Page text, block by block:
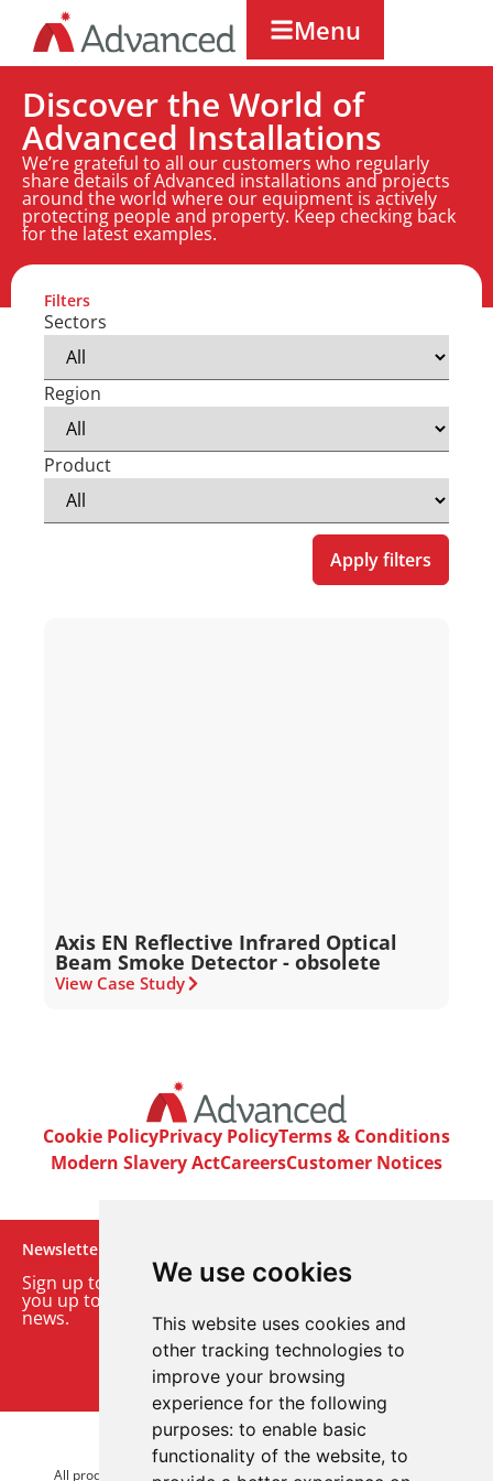
We use cookies
This website uses cookies and
other tracking technologies to
improve your browsing
experience for the following
purposes: to enable basic
functionality of the website, to
Menu
Discover the World of
Advanced Installations
We’re grateful to all our customers who regularly
share details of Advanced installations and projects
around the world where our equipment is actively
protecting people and property. Keep checking back
for the latest examples.
Filters
Sectors
Region
Product
Apply filters
Axis EN Reflective Infrared Optical
Beam Smoke Detector - obsolete
View Case Study
Cookie PolicyPrivacy PolicyTerms & Conditions
Modern Slavery ActCareersCustomer Notices
Newsletter
Sign up to our monthly email newsletter. We’ll keep
you up to date with the latest product and company
news.
Sign up to our newsletter
© 2026 Advanced Electronics Ltd.
All product brands are trademarks of Advanced Electronics Ltd.